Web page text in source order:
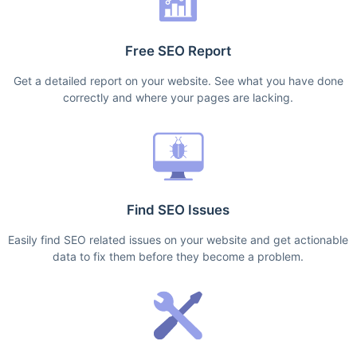
Free SEO Report
Get a detailed report on your website. See what you have done
correctly and where your pages are lacking.
Find SEO Issues
Easily find SEO related issues on your website and get actionable
data to fix them before they become a problem.